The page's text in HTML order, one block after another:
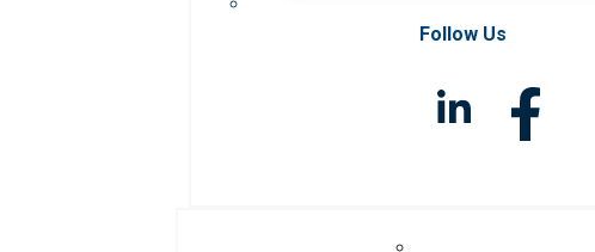
Follow Us